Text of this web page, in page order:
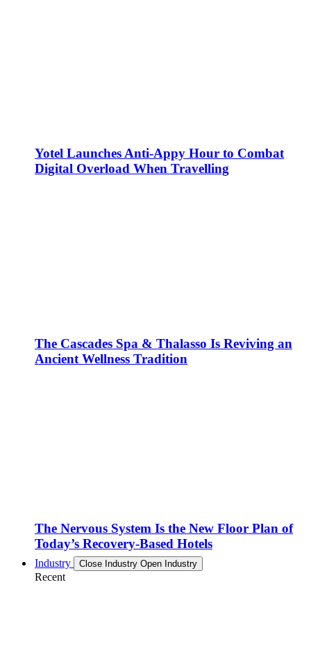
Yotel Launches Anti-Appy Hour to Combat
Digital Overload When Travelling
The Cascades Spa & Thalasso Is Reviving an
Ancient Wellness Tradition
The Nervous System Is the New Floor Plan of
Today’s Recovery-Based Hotels
Industry Close Industry Open Industry
Recent